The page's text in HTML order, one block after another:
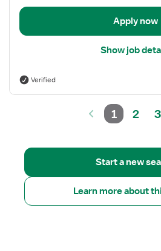
Apply now
Show job
Verified
1 2 3
Start a new
Learn more about